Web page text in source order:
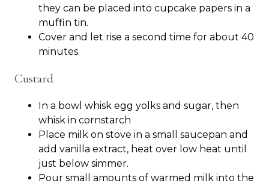
they can be placed into cupcake papers in a
muffin tin.
Cover and let rise a second time for about 40
minutes.
Custard
In a bowl whisk egg yolks and sugar, then
whisk in cornstarch
Place milk on stove in a small saucepan and
add vanilla extract, heat over low heat until
just below simmer.
Pour small amounts of warmed milk into the